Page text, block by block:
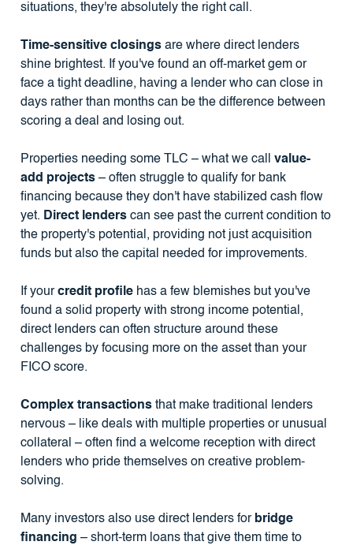
situations, they're absolutely the right call.
Time-sensitive closingsare where direct lenders
shine brightest. If you've found an off-market gem or
face a tight deadline, having a lender who can close in
days rather than months can be the difference between
scoring a deal and losing out.
Properties needing some TLC – what we call value-
add projects– often struggle to qualify for bank
financing because they don't have stabilized cash flow
yet. Direct lenderscan see past the current condition to
the property's potential, providing not just acquisition
funds but also the capital needed for improvements.
If yourcredit profilehas a few blemishes but you've
found a solid property with strong income potential,
direct lenders can often structure around these
challenges by focusing more on the asset than your
FICO score.
Complex transactionsthat make traditional lenders
nervous – like deals with multiple properties or unusual
collateral – often find a welcome reception with direct
lenders who pride themselves on creative problem-
solving.
Many investors also use direct lenders for bridge
financing – short-term loans that give them time to